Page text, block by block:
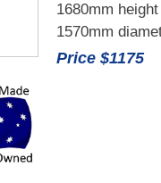
1680mm height
1570mm
Price $1175